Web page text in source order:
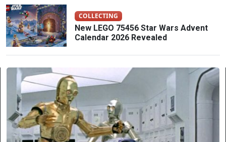
COLLECTING
New LEGO 75456 Star Wars Advent
Calendar 2026 Revealed